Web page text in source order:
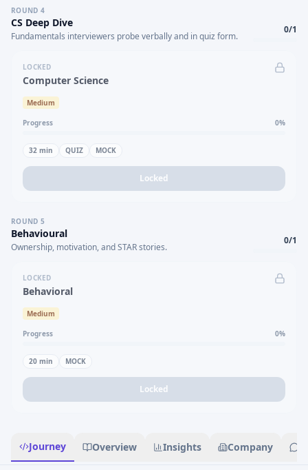
ROUND 4
CS Deep Dive
Fundamentals interviewers probe verbally and in quiz form.
0/1
LOCKED
Computer Science
Medium
Progress 0%
32 min QUIZ MOCK
Locked
ROUND 5
Behavioural
Ownership, motivation, and STAR stories.
0/1
LOCKED
Behavioral
Medium
Progress 0%
20 min MOCK
Locked
Journey Overview Insights Company